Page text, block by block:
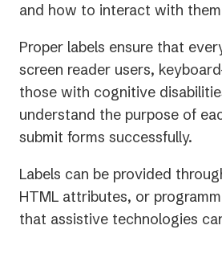
and how to interact with
Proper labels ensure that
screen reader users,
those with cognitive
understand the purpose of
submit forms successfully.
Labels can be provided
HTML attributes, or
that assistive technologies